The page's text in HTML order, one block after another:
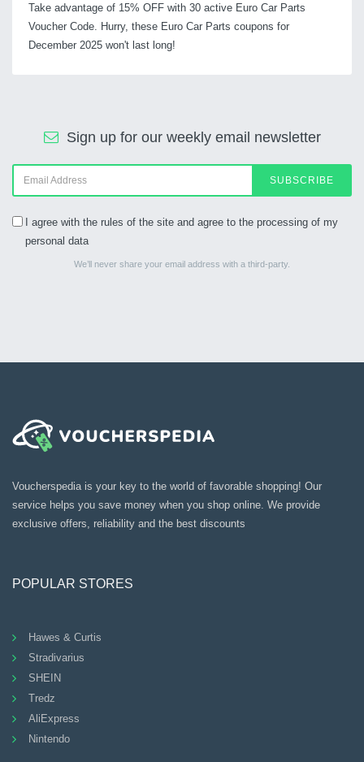
Take advantage of 15% OFF with 30 active Euro Car Parts
Voucher Code. Hurry, these Euro Car Parts coupons for
December 2025 won't last long!
Sign up for our weekly email newsletter
SUBSCRIBE
I agree with the rules of the site and agree to the processing of my
personal data
We’ll never share your email address with a third-party.
Voucherspedia is your key to the world of favorable shopping! Our
service helps you save money when you shop online. We provide
exclusive offers, reliability and the best discounts
POPULAR STORES
Hawes & Curtis
Stradivarius
SHEIN
Tredz
AliExpress
Nintendo